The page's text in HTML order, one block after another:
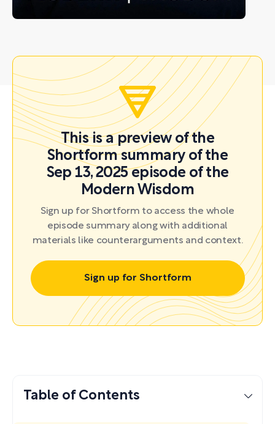
This is a preview of the
Shortform summary of the
Sep 13, 2025 episode of the
Modern Wisdom
Sign up for Shortform to access the whole
episode summary along with additional
materials like counterarguments and context.
Sign up for Shortform
Table of Contents